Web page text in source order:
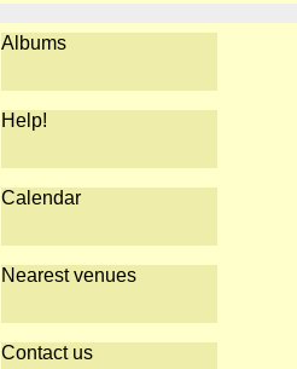
Albums
Help!
Calendar
Nearest venues
Contact us